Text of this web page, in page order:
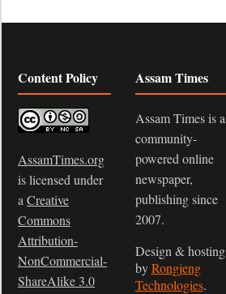
Content Policy
AssamTimes.org
is licensed under
a Creative
Commons
Attribution-
NonCommercial-
ShareAlike 3.0
Assam Times
Assam Times is a
community-
powered online
newspaper,
publishing since
2007.
Design & hosting
byRongjeng
Technologies.